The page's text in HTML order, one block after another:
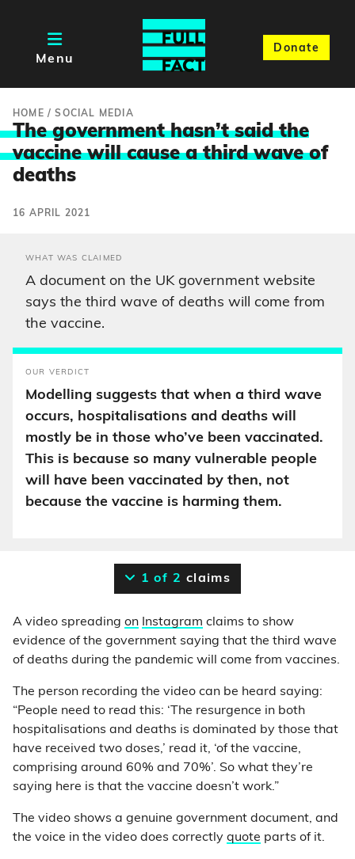
Menu
Donate
HOME /SOCIAL MEDIA
The government hasn’t said the
vaccine will cause a third wave of
deaths
16 APRIL 2021
WHAT WAS CLAIMED
A document on the UK government website
says the third wave of deaths will come from
the vaccine.
OUR VERDICT
Modelling suggests that when a third wave
occurs, hospitalisations and deaths will
mostly be in those who’ve been vaccinated.
This is because so many vulnerable people
will have been vaccinated by then, not
because the vaccine is harming them.
1 of 2 claims
A video spreading on Instagram claims to show
evidence of the government saying that the third wave
of deaths during the pandemic will come from vaccines.
The person recording the video can be heard saying:
“People need to read this: ‘The resurgence in both
hospitalisations and deaths is dominated by those that
have received two doses,’ read it, ‘of the vaccine,
comprising around 60% and 70%’. So what they’re
saying here is that the vaccine doesn’t work.”
The video shows a genuine government document, and
the voice in the video does correctly quote parts of it.